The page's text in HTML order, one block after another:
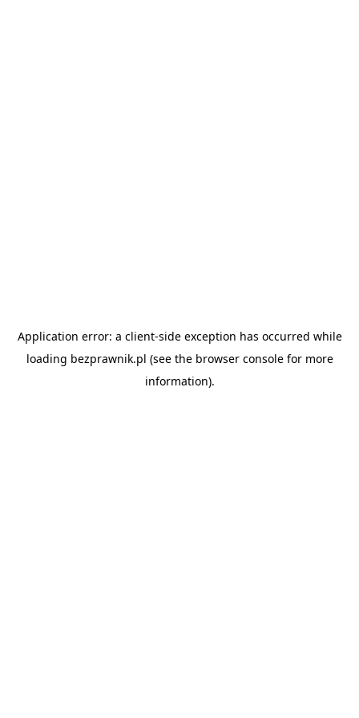
Application error: a client-side exception has occurred while
loading bezprawnik.pl (see the browser consolefor more
information).